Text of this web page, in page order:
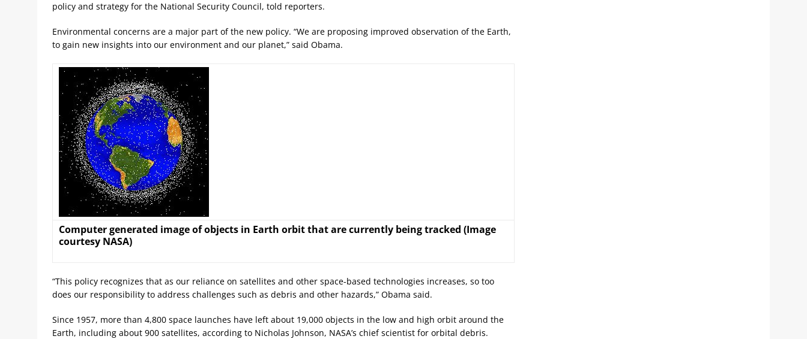
policy and strategy for the National Security Council, told reporters.
Environmental concerns are a major part of the new policy. “We are proposing improved observation of the Earth,
to gain new insights into our environment and our planet,” said Obama.
Computer generated image of objects in Earth orbit that are currently being tracked (Image
courtesy NASA)
“This policy recognizes that as our reliance on satellites and other space-based technologies increases, so too
does our responsibility to address challenges such as debris and other hazards,” Obama said.
Since 1957, more than 4,800 space launches have left about 19,000 objects in the low and high orbit around the
Earth, including about 900 satellites, according to Nicholas Johnson, NASA’s chief scientist for orbital debris.